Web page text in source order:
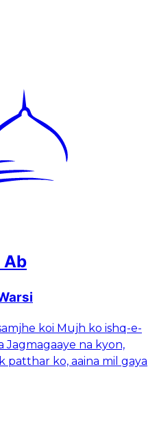
Ab
koi Mujh ko ishq-e-
Jagmagaaye na kyon,
patthar ko, aaina mil gaya